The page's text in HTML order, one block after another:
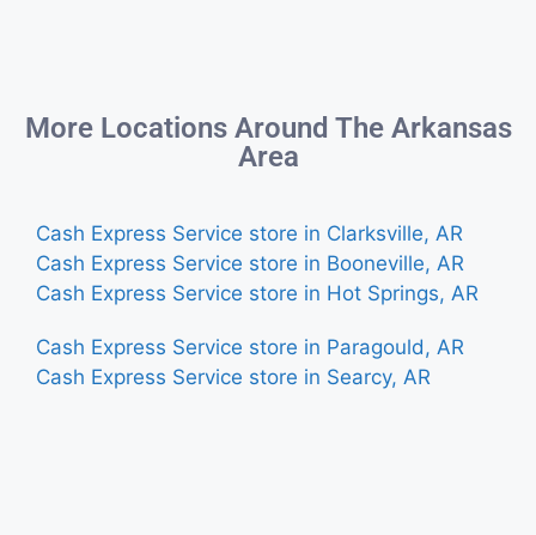
More Locations Around The Arkansas
Area
Cash Express Service store in Clarksville, AR
Cash Express Service store in Booneville, AR
Cash Express Service store in Hot Springs, AR
Cash Express Service store in Paragould, AR
Cash Express Service store in Searcy, AR